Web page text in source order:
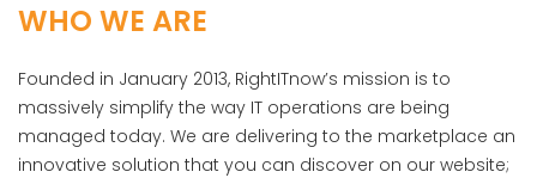
WHO WE ARE
Founded in January 2013, RightITnow’s mission is to
massively simplify the way IT operations are being
managed today. We are delivering to the marketplace an
innovative solution that you can discover on our website;